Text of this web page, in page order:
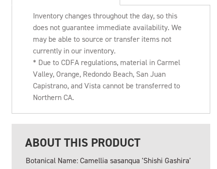
Inventory changes throughout the day, so this
does not guarantee immediate availability. We
may be able to source or transfer items not
currently in our inventory.
* Due to CDFA regulations, material in Carmel
Valley, Orange, Redondo Beach, San Juan
Capistrano, and Vista cannot be transferred to
Northern CA.
ABOUT THIS PRODUCT
Botanical Name: Camellia sasanqua 'Shishi Gashira'